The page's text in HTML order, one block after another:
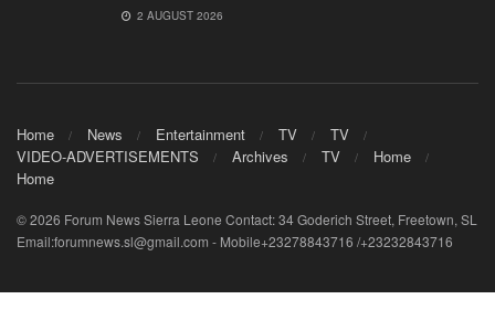
2 AUGUST 2026
Home News Entertainment TV
TV
VIDEO-ADVERTISEMENTS
Archives TV
Home
Home
© 2026 Forum News Sierra Leone Contact: 34 Goderich Street, Freetown, SL
Email:forumnews.sl@gmail.com - Mobile+23278843716 /+23232843716